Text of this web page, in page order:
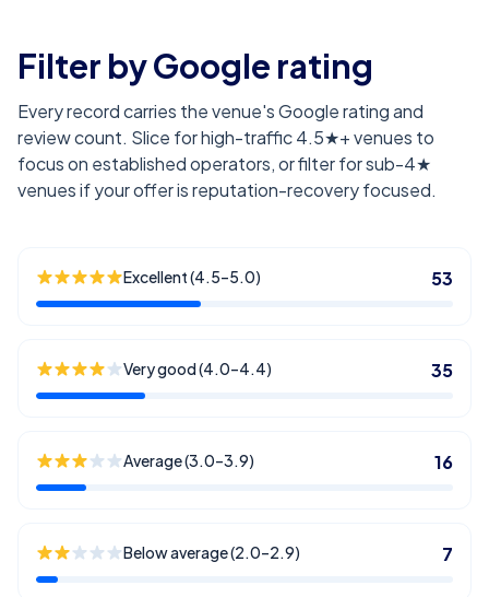
Filter by Google rating
Every record carries the venue's Google rating and
review count. Slice for high-traffic 4.5★+ venues to
focus on established operators, or filter for sub-4★
venues if your offer is reputation-recovery focused.
Excellent (4.5–5.0) 53
Very good (4.0–4.4) 35
Average (3.0–3.9) 16
Below average (2.0–2.9) 7